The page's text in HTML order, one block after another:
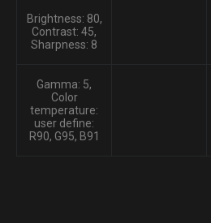
Brightness: 80,
Contrast: 45,
Sharpness: 8
Gamma: 5,
Color
temperature:
user define:
R90, G95, B91